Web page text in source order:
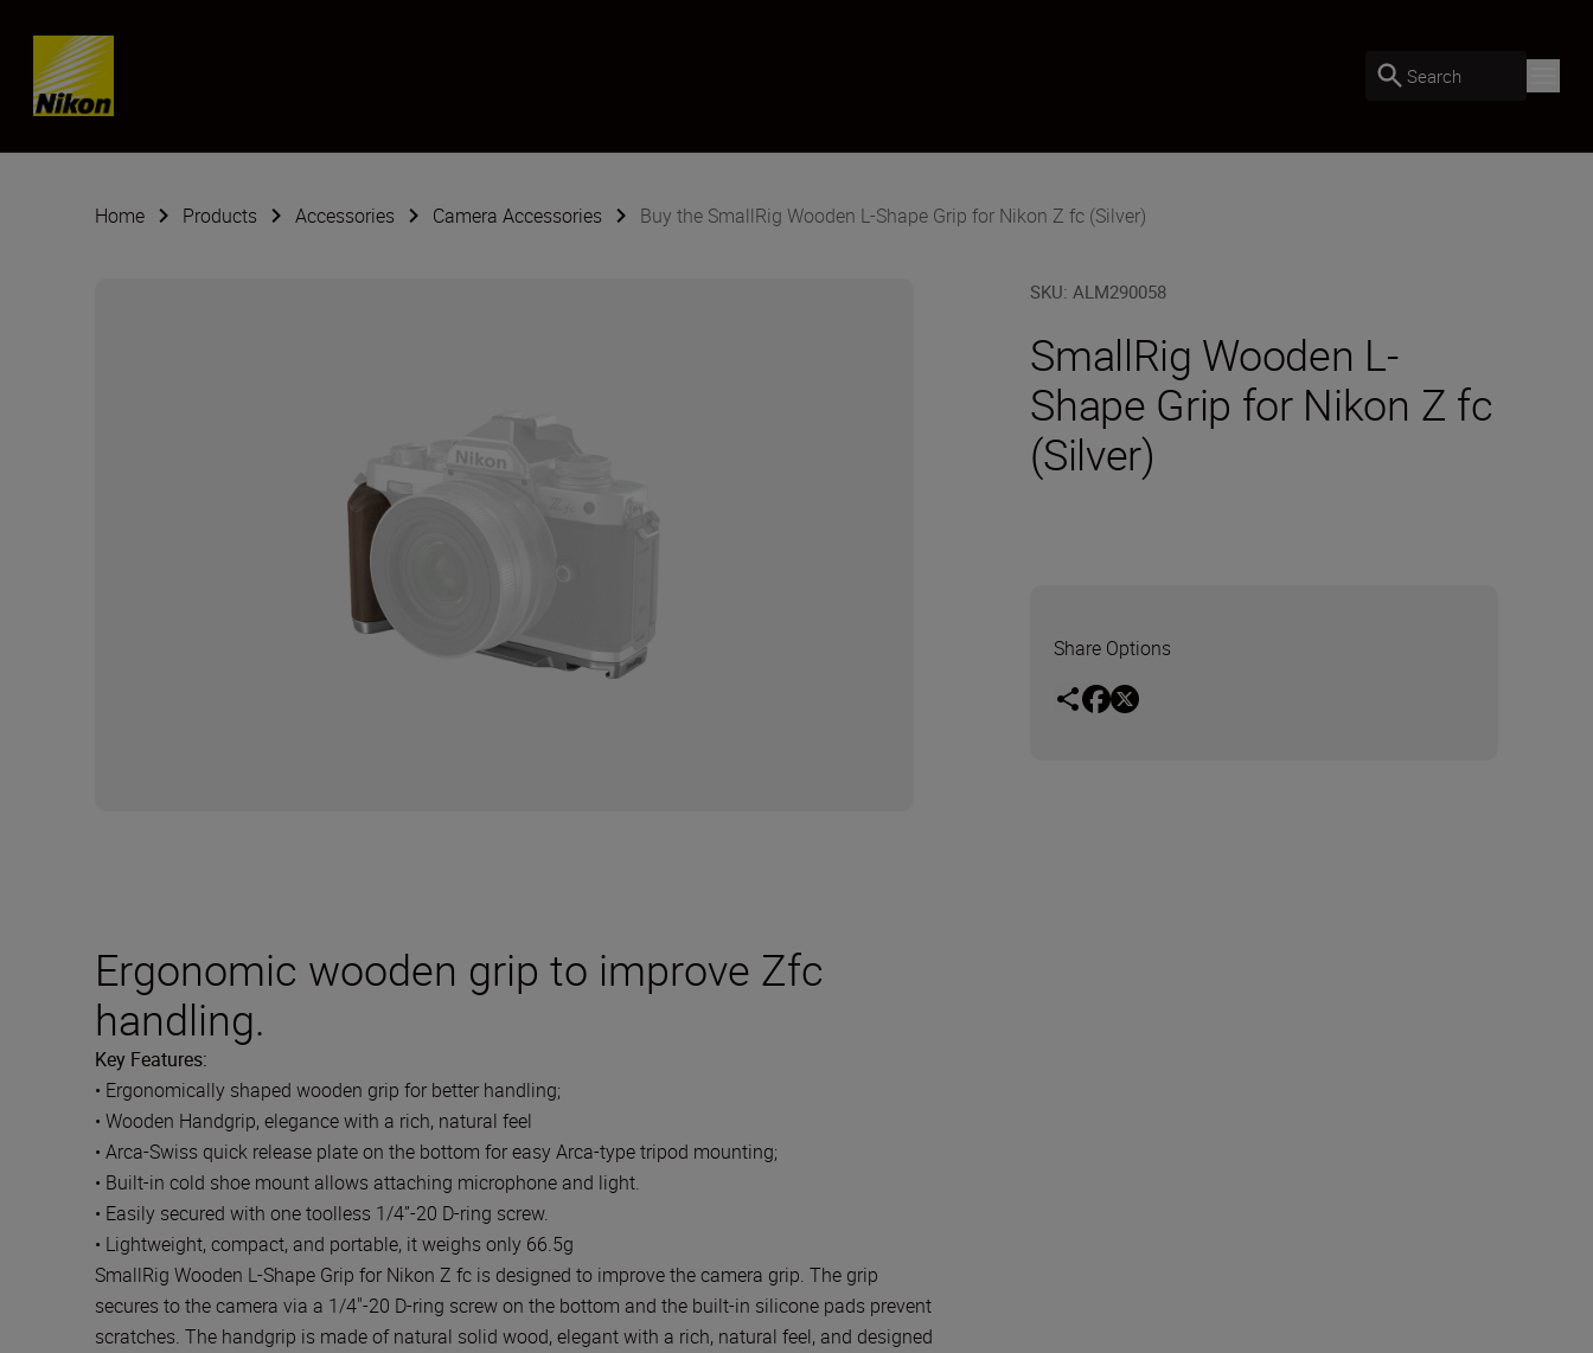
Skip content
Search
Home Products Accessories Camera Accessories Buy the SmallRig Wooden L-Shape Grip for Nikon Z fc (Silver)
SKU:ALM290058
SmallRig Wooden L-
Shape Grip for Nikon Z fc
(Silver)
Share Options
Ergonomic wooden grip to improve Zfc
handling.
Key Features:
• Ergonomically shaped wooden grip for better handling;
• Wooden Handgrip, elegance with a rich, natural feel
• Arca-Swiss quick release plate on the bottom for easy Arca-type tripod mounting;
• Built-in cold shoe mount allows attaching microphone and light.
• Easily secured with one toolless 1/4”-20 D-ring screw.
• Lightweight, compact, and portable, it weighs only 66.5g
SmallRig Wooden L-Shape Grip for Nikon Z fc is designed to improve the camera grip. The grip
secures to the camera via a 1/4"-20 D-ring screw on the bottom and the built-in silicone pads prevent
scratches. The handgrip is made of natural solid wood, elegant with a rich, natural feel, and designed